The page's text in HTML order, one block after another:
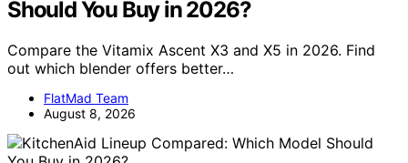
Should You Buy in 2026?
Compare the Vitamix Ascent X3 and X5 in 2026. Find
out which blender offers better…
FlatMad Team
August 8, 2026